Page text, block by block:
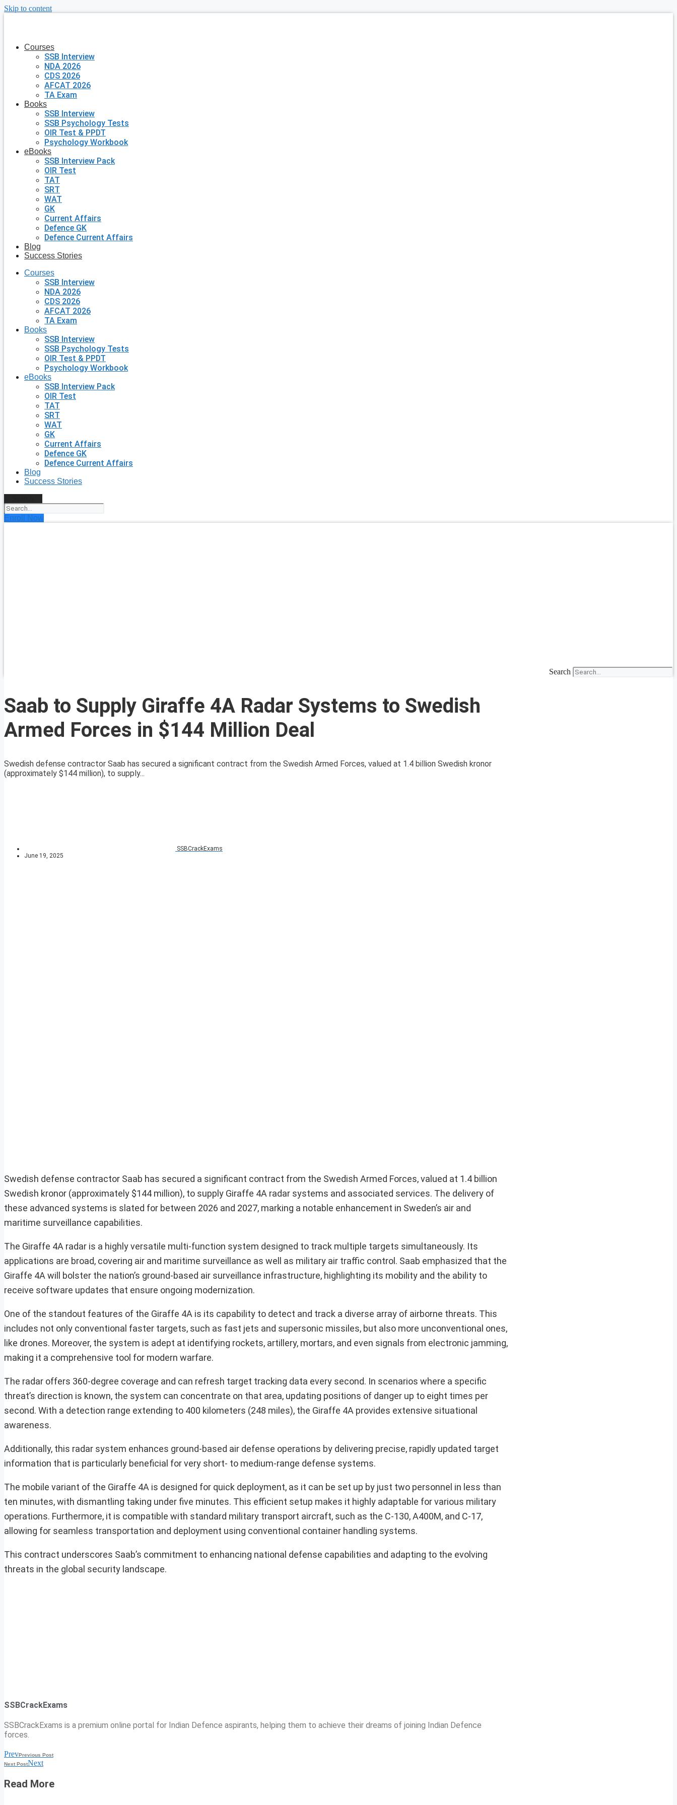
Skip to content
Courses
SSB Interview
NDA 2026
CDS 2026
AFCAT 2026
TA Exam
Books
SSB Interview
SSB Psychology Tests
OIR Test & PPDT
Psychology Workbook
eBooks
SSB Interview Pack
OIR Test
TAT
SRT
WAT
GK
Current Affairs
Defence GK
Defence Current Affairs
Blog
Success Stories
Courses
SSB Interview
NDA 2026
CDS 2026
AFCAT 2026
TA Exam
Books
SSB Interview
SSB Psychology Tests
OIR Test & PPDT
Psychology Workbook
eBooks
SSB Interview Pack
OIR Test
TAT
SRT
WAT
GK
Current Affairs
Defence GK
Defence Current Affairs
Blog
Success Stories
Enroll Now
Search
Saab to Supply Giraffe 4A Radar Systems to Swedish
Armed Forces in $144 Million Deal
Swedish defense contractor Saab has secured a significant contract from the Swedish Armed Forces, valued at 1.4 billion Swedish kronor
(approximately $144 million), to supply...
SSBCrackExams
June 19, 2025
Swedish defense contractor Saab has secured a significant contract from the Swedish Armed Forces, valued at 1.4 billion
Swedish kronor (approximately $144 million), to supply Giraffe 4A radar systems and associated services. The delivery of
these advanced systems is slated for between 2026 and 2027, marking a notable enhancement in Sweden’s air and
maritime surveillance capabilities.
The Giraffe 4A radar is a highly versatile multi-function system designed to track multiple targets simultaneously. Its
applications are broad, covering air and maritime surveillance as well as military air traffic control. Saab emphasized that the
Giraffe 4A will bolster the nation’s ground-based air surveillance infrastructure, highlighting its mobility and the ability to
receive software updates that ensure ongoing modernization.
One of the standout features of the Giraffe 4A is its capability to detect and track a diverse array of airborne threats. This
includes not only conventional faster targets, such as fast jets and supersonic missiles, but also more unconventional ones,
like drones. Moreover, the system is adept at identifying rockets, artillery, mortars, and even signals from electronic jamming,
making it a comprehensive tool for modern warfare.
The radar offers 360-degree coverage and can refresh target tracking data every second. In scenarios where a specific
threat’s direction is known, the system can concentrate on that area, updating positions of danger up to eight times per
second. With a detection range extending to 400 kilometers (248 miles), the Giraffe 4A provides extensive situational
awareness.
Additionally, this radar system enhances ground-based air defense operations by delivering precise, rapidly updated target
information that is particularly beneficial for very short- to medium-range defense systems.
The mobile variant of the Giraffe 4A is designed for quick deployment, as it can be set up by just two personnel in less than
ten minutes, with dismantling taking under five minutes. This efficient setup makes it highly adaptable for various military
operations. Furthermore, it is compatible with standard military transport aircraft, such as the C-130, A400M, and C-17,
allowing for seamless transportation and deployment using conventional container handling systems.
This contract underscores Saab’s commitment to enhancing national defense capabilities and adapting to the evolving
threats in the global security landscape.
SSBCrackExams
SSBCrackExams is a premium online portal for Indian Defence aspirants, helping them to achieve their dreams of joining Indian Defence
forces.
PrevPrevious Post
Next PostNext
Read More